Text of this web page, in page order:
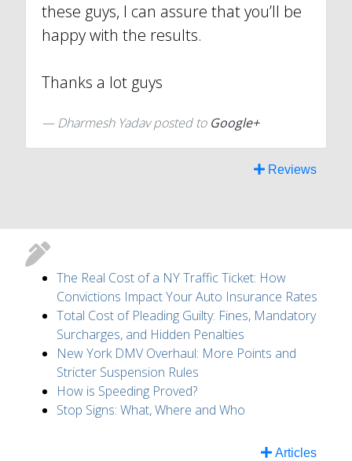
these guys, I can assure that you’ll be
happy with the results.
Thanks a lot guys
Dharmesh Yadav posted to Google+
Reviews
The Real Cost of a NY Traffic Ticket: How
Convictions Impact Your Auto Insurance Rates
Total Cost of Pleading Guilty: Fines, Mandatory
Surcharges, and Hidden Penalties
New York DMV Overhaul: More Points and
Stricter Suspension Rules
How is Speeding Proved?
Stop Signs: What, Where and Who
Articles